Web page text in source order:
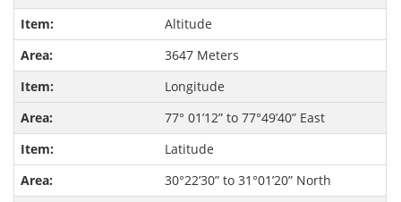
Altitude
3647 Meters
Longitude
77° 01’12” to 77°49’40” East
Latitude
30°22’30” to 31°01’20” North